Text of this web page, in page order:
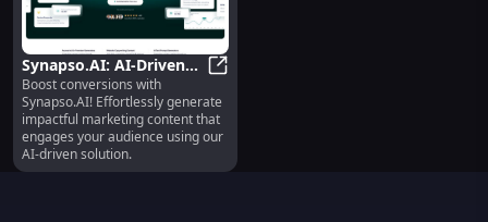
Synapso.AI: AI-Driven
Content for Impactful
Marketing
Boost conversions with
Synapso.AI! Effortlessly generate
impactful marketing content that
engages your audience using our
AI-driven solution.